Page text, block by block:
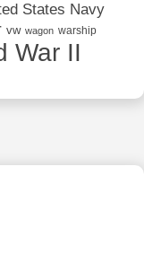
States Navy
vw wagon warship
War II